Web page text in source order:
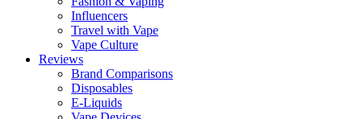
Influencers
Travel with Vape
Vape Culture
Reviews
Brand Comparisons
Disposables
E-Liquids